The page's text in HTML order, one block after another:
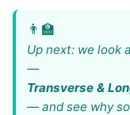
Up next: we look
—
Transverse &
— and see why